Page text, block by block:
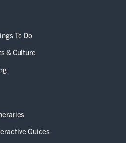
To Do
& Culture
Guides